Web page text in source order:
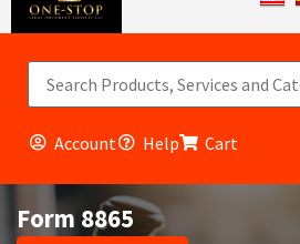
Account Help Cart
Form 8865